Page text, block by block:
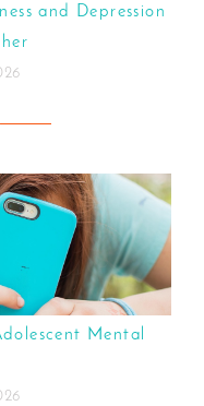
and Depression
Mental